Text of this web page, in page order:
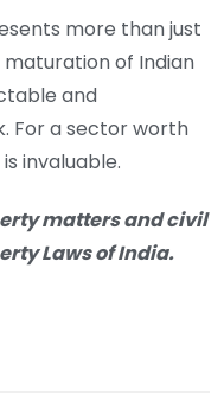
more than just
of Indian
and
For a sector worth
invaluable.
matters and civil
Laws of India.